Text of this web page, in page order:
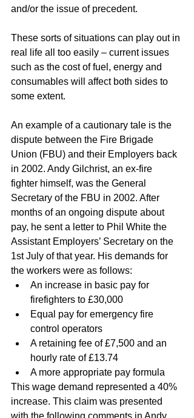
and/or the issue of precedent.
These sorts of situations can play out in
real life all too easily – current issues
such as the cost of fuel, energy and
consumables will affect both sides to
some extent.
An example of a cautionary tale is the
dispute between the Fire Brigade
Union (FBU) and their Employers back
in 2002. Andy Gilchrist, an ex-fire
fighter himself, was the General
Secretary of the FBU in 2002. After
months of an ongoing dispute about
pay, he sent a letter to Phil White the
Assistant Employers’ Secretary on the
1st July of that year. His demands for
the workers were as follows:
An increase in basic pay for
firefighters to £30,000
Equal pay for emergency fire
control operators
A retaining fee of £7,500 and an
hourly rate of £13.74
A more appropriate pay formula
This wage demand represented a 40%
increase. This claim was presented
with the following comments in Andy